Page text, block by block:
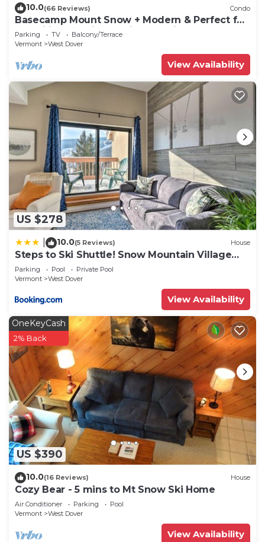
10.0(66 Reviews) Condo
Basecamp Mount Snow + Modern & Perfect for
2 families + 5 min. to ski mountain!
Parking TV
Balcony/Terrace
Vermont
West Dover
View Availability
US $278
10.0(5 Reviews) House
Steps to Ski Shuttle! Snow Mountain Village
Condo
Parking Pool
Private Pool
Vermont
West Dover
View Availability
US $390
OneKeyCash
2% Back
10.0(16 Reviews) House
Cozy Bear - 5 mins to Mt Snow Ski Home
Air Conditioner Parking
Pool
Vermont
West Dover
View Availability